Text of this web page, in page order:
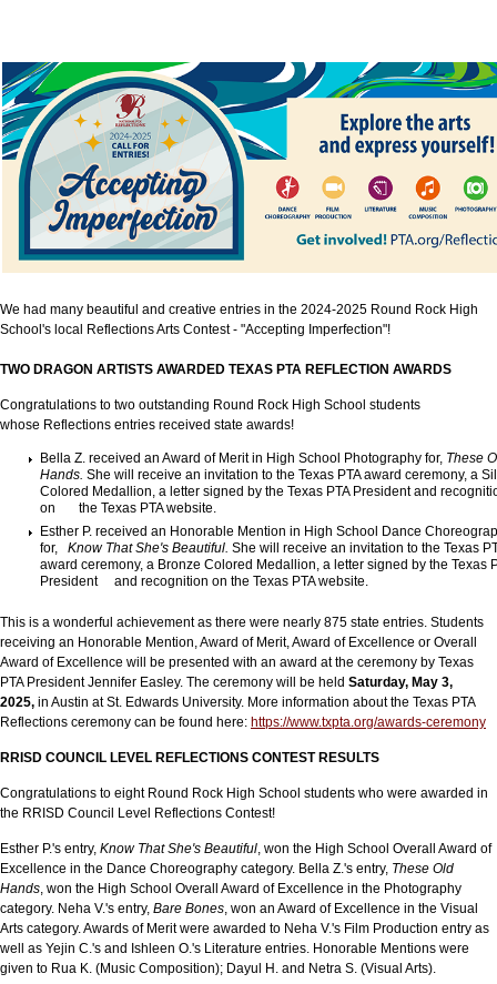
We had many beautiful and creative entries in the 2024-2025 Round Rock High
School's local Reflections Arts Contest - "Accepting Imperfection"!
TWO DRAGON ARTISTS AWARDED TEXAS PTA REFLECTION AWARDS
Congratulations to two outstanding Round Rock High School students
whose Reflections entries received state awards!
Bella Z. received an Award of Merit in High School Photography for, These
Hands. She will receive an invitation to the Texas PTA award ceremony, a
Colored Medallion, a letter signed by the Texas PTA President and
on the Texas PTA website.
Esther P. received an Honorable Mention in High School Dance
for, Know That She's Beautiful. She will receive an invitation to the Texas
award ceremony, a Bronze Colored Medallion, a letter signed by the Texas
President and recognition on the Texas PTA website.
This is a wonderful achievement as there were nearly 875 state entries. Students
receiving an Honorable Mention, Award of Merit, Award of Excellence or Overall
Award of Excellence will be presented with an award at the ceremony by Texas
PTA President Jennifer Easley. The ceremony will be held Saturday, May 3,
2025, in Austin at St. Edwards University. More information about the Texas PTA
Reflections ceremony can be found here: https://www.txpta.org/awards-ceremony
RRISD COUNC IL LEVEL REFLECTIONS CONTEST RESULTS
Congratulations to eight Round Rock High School students who were awarded in
the RRISD Council Level Reflections Contest!
Esther P.'s entry, Know That She's Beautiful, won the High School Overall Award of
Excellence in the Dance Choreography category. Bella Z.'s entry, These Old
Hands, won the High School Overall Award of Excellence in the Photography
category. Neha V.'s entry, Bare Bones, won an Award of Excellence in the Visual
Arts category. Awards of Merit were awarded to Neha V.'s Film Production entry as
well as Yejin C.'s and Ishleen O.'s Literature entries. Honorable Mentions were
given to Rua K. (Music Composition); Dayul H. and Netra S. (Visual Arts).